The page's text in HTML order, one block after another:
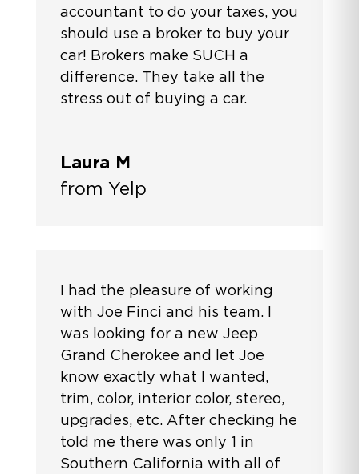
accountant to do your taxes, you
should use a broker to buy your
car! Brokers make SUCH a
difference. They take all the
stress out of buying a car.
Laura M
from Yelp
I had the pleasure of working
with Joe Finci and his team. I
was looking for a new Jeep
Grand Cherokee and let Joe
know exactly what I wanted,
trim, color, interior color, stereo,
upgrades, etc. After checking he
told me there was only 1 in
Southern California with all of